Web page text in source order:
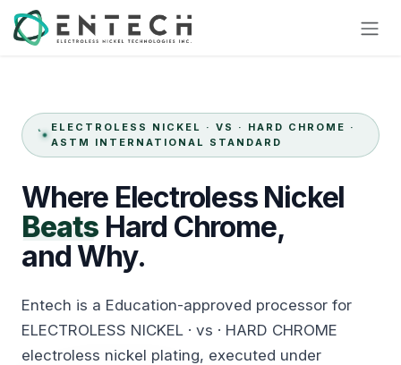
Skip to Content
ELECTROLESS NICKEL · VS · HARD CHROME ·
ASTM INTERNATIONAL STANDARD
Where Electroless Nickel
Beats Hard Chrome,
and Why.
Entech is a Education-approved processor for
ELECTROLESS NICKEL · vs · HARD CHROME
electroless nickel plating, executed under